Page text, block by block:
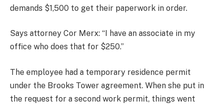
demands $1,500 to get their paperwork in order.
Says attorney Cor Merx: “I have an associate in my
office who does that for $250.”
The employee had a temporary residence permit
under the Brooks Tower agreement. When she put in
the request for a second work permit, things went